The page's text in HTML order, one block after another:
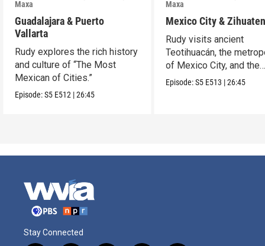
Maxa
Guadalajara & Puerto
Vallarta
Rudy explores the rich history
and culture of “The Most
Mexican of Cities.”
Episode:S5 E512 |26:45
Maxa
Mexico City &
Rudy visits ancient
Teotihuacán, the
of Mexico City, and the
Mexican Riviera.
Episode:S5 E513 |26:45
Stay Connected